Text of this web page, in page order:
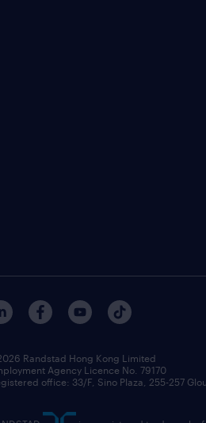
Randstad Hong Kong Limited
Agency Licence No. 79170
office: 33/F, Sino Plaza, 255-257